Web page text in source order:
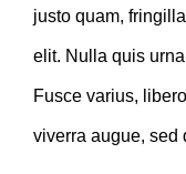
justo quam,
elit. Nulla quis
Fusce varius,
viverra augue, sed